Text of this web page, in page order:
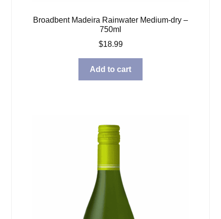
Broadbent Madeira Rainwater Medium-dry –
750ml
$18.99
Add to cart